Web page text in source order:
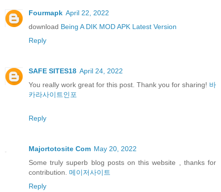
Fourmapk April 22, 2022
download Being A DIK MOD APK Latest Version
Reply
SAFE SITES18 April 24, 2022
You really work great for this post. Thank you for sharing! 바
카라사이트인포
Reply
Majortotosite Com May 20, 2022
Some truly superb blog posts on this website , thanks for
contribution. 메이저사이트
Reply